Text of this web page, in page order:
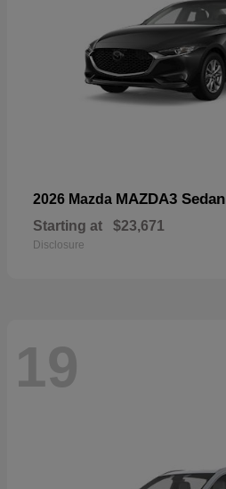
2026 Mazda MAZDA3 Sedan
Starting at $23,671
Disclosure
19